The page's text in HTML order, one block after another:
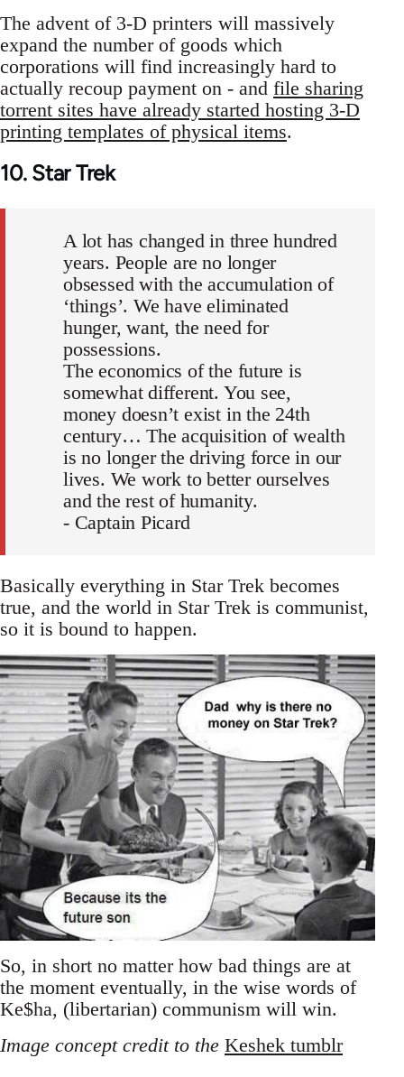
The advent of 3-D printers will massively
expand the number of goods which
corporations will find increasingly hard to
actually recoup payment on - and file sharing
torrent sites have already started hosting 3-D
printing templates of physical items.
10. Star Trek
A lot has changed in three hundred
years. People are no longer
obsessed with the accumulation of
‘things’. We have eliminated
hunger, want, the need for
possessions.
The economics of the future is
somewhat different. You see,
money doesn’t exist in the 24th
century… The acquisition of wealth
is no longer the driving force in our
lives. We work to better ourselves
and the rest of humanity.
- Captain Picard
Basically everything in Star Trek becomes
true, and the world in Star Trek is communist,
so it is bound to happen.
So, in short no matter how bad things are at
the moment eventually, in the wise words of
Ke$ha, (libertarian) communism will win.
Image concept credit to the Keshek tumblr